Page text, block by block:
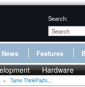
Search:
News Features
Hardware
» Tame ThinkPad's...